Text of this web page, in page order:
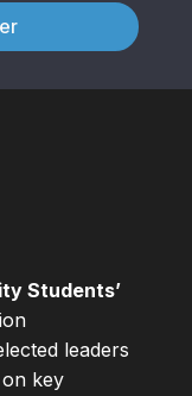
Students’
leaders
key